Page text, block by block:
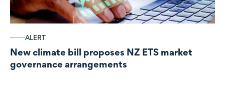
ALERT
New climate bill proposes NZ ETS market
governance arrangements